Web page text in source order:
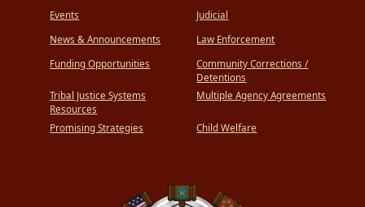
Events
News & Announcements
Funding Opportunities
Tribal Justice Systems
Resources
Promising Strategies
Judicial
Law Enforcement
Community Corrections /
Detentions
Multiple Agency Agreements
Child Welfare